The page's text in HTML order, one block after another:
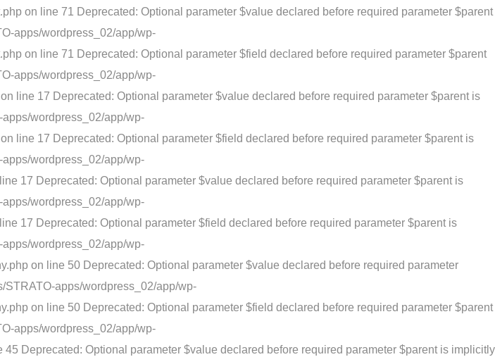
on line 71 Deprecated: Optional parameter $value declared before required parameter $parent
apps/wordpress_02/app/wp-
on line 71 Deprecated: Optional parameter $field declared before required parameter $parent
apps/wordpress_02/app/wp-
line 17 Deprecated: Optional parameter $value declared before required parameter $parent is
wordpress_02/app/wp-
line 17 Deprecated: Optional parameter $field declared before required parameter $parent is
wordpress_02/app/wp-
17 Deprecated: Optional parameter $value declared before required parameter $parent is
wordpress_02/app/wp-
17 Deprecated: Optional parameter $field declared before required parameter $parent is
wordpress_02/app/wp-
on line 50 Deprecated: Optional parameter $value declared before required parameter
STRATO-apps/wordpress_02/app/wp-
on line 50 Deprecated: Optional parameter $field declared before required parameter $parent
apps/wordpress_02/app/wp-
Deprecated: Optional parameter $value declared before required parameter $parent is implicitly